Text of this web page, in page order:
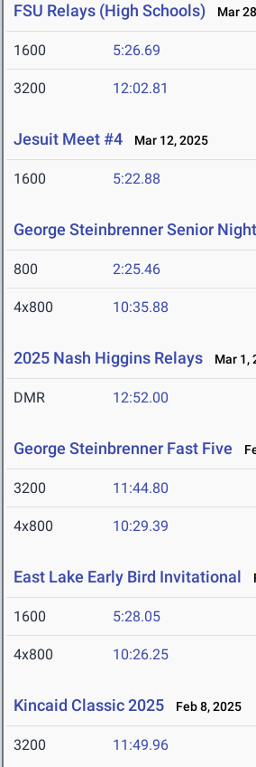
FSU Relays (High Schools) Mar
1600 5:26.69
3200 12:02.81
Jesuit Meet #4 Mar 12, 2025
1600 5:22.88
George Steinbrenner Senior Night
800 2:25.46
4x800 10:35.88
2025 Nash Higgins Relays Mar 1,
DMR 12:52.00
George Steinbrenner Fast Five
3200 11:44.80
4x800 10:29.39
East Lake Early Bird Invitational
1600 5:28.05
4x800 10:26.25
Kincaid Classic 2025 Feb 8, 2025
3200 11:49.96